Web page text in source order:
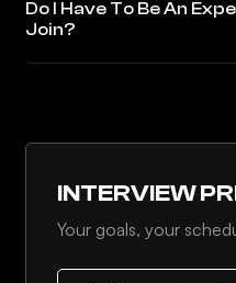
Do I Have To Be An
Join?
INTERVIEW
Your goals, your